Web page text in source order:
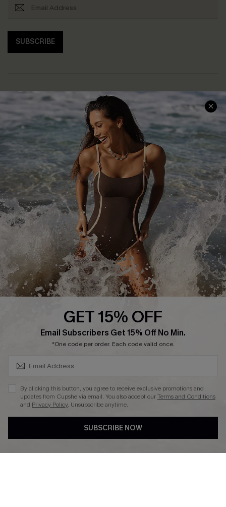
SUBSCRIBE
Help & Support
Frequently Asked Questions
Delivery Information
Track Your Order
Return or Exchange Policy
Start A Return or Exchange
Contact Us
Customer Reviews
Shopping With Us
Download Cupshe App
Sunchasers Club
E-gift Card
Size Measurement
Terms and Conditions
Company Info
About Us
Press
Ambassador Program
DOWNLAOD CUPSHE APP
GET 15% OFF
Email Subscribers Get 15% Off No Min.
*One code per order. Each code valid once.
By clicking this button, you agree to receive exclusive promotions and
updates from Cupshe via email. You also accept ourTerms and Conditions
and Privacy Policy. Unsubscribe anytime.
SUBSCRIBE NOW